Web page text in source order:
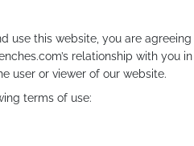
use this website, you are
relationship with you in
user or viewer of our website.
terms of use: